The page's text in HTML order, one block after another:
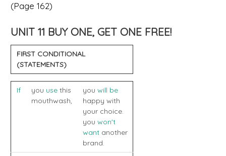
(Page 162)
UNIT 11 BUY ONE, GET ONE FREE!
FIRST CONDITIONAL
(STATEMENTS)
If you use this
mouthwash,
you will be
happy with
your choice.
you won't
wantanother
brand.